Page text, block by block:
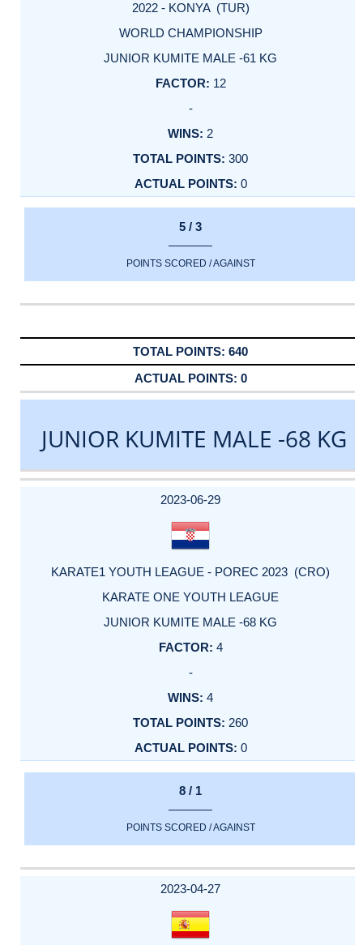
2022 - KONYA (TUR)
WORLD CHAMPIONSHIP
JUNIOR KUMITE MALE -61 KG
12
-
2
300
0
5 / 3
POINTS SCORED / AGAINST
640
0
JUNIOR KUMITE MALE -68 KG
DATE
EVENT
TYPE
CATEGORY
EVENT
RANK
WINS
POINTS
ACTUAL
2023-06-29
KARATE1 YOUTH LEAGUE - POREC 2023 (CRO)
KARATE ONE YOUTH LEAGUE
JUNIOR KUMITE MALE -68 KG
4
-
4
260
0
8 / 1
POINTS SCORED / AGAINST
2023-04-27